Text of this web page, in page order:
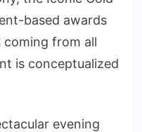
based awards
coming from all
is conceptualized
evening